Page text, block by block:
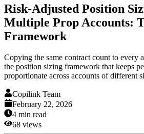
Risk-Adjusted Position
Multiple Prop Accounts:
Framework
Copying the same contract count to every
the position sizing framework that keeps
proportionate across accounts of different
Copilink Team
February 22, 2026
4 min read
68 views